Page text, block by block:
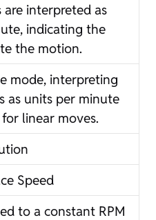
are interpreted as
indicating the
the motion.
mode, interpreting
as units per minute
linear moves.
Speed
to a constant RPM